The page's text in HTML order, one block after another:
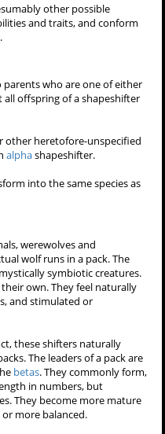
other possible
and traits, and conform
who are one of either
offspring of a shapeshifter
other heretofore-unspecified
alphashapeshifter.
into the same species as
werewolves and
wolf runs in a pack. The
symbiotic creatures.
own. They feel naturally
and stimulated or
these shifters naturally
The leaders of a pack are
betas. They commonly form,
in numbers, but
They become more mature
more balanced.